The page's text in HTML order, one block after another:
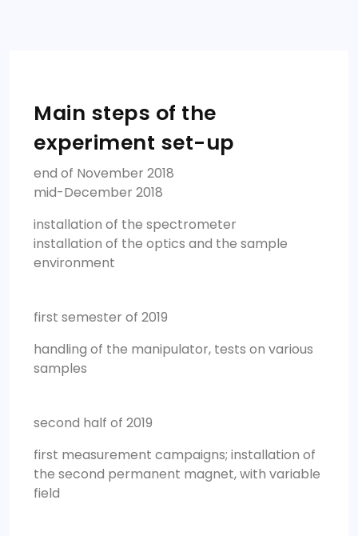
Main steps of the
experiment set-up
end of November 2018
mid-December 2018
installation of the spectrometer
installation of the optics and the sample
environment
first semester of 2019
handling of the manipulator, tests on various
samples
second half of 2019
first measurement campaigns; installation of
the second permanent magnet, with variable
field